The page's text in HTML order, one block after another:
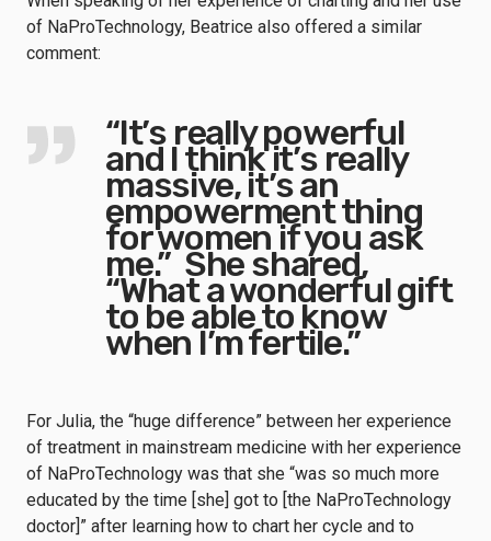
of NaProTechnology, Beatrice also offered a similar
comment:
“It’s really powerful
and I think it’s really
massive, it’s an
empowerment thing
for women if you ask
me.” She shared,
“What a wonderful gift
to be able to know
when I’m fertile.”
For Julia, the “huge difference” between her experience
of treatment in mainstream medicine with her experience
of NaProTechnology was that she “was so much more
educated by the time [she] got to [the NaProTechnology
doctor]” after learning how to chart her cycle and to